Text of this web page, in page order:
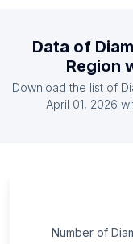
List Of
List Of
List Of
List Of
Data of
Region
Download the list of
April 01, 2026
Number of